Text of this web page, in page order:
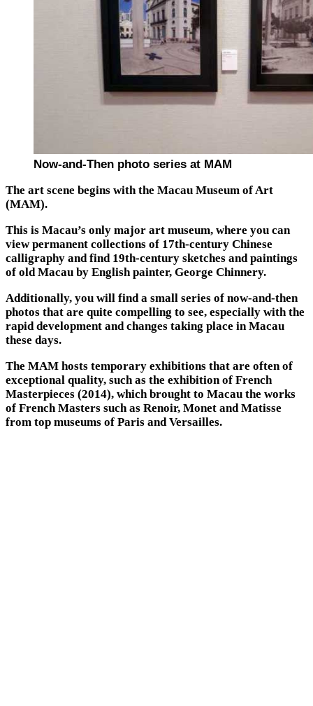
Now-and-Then photo series at MAM
The art scene begins with the Macau Museum of Art
(MAM).
This is Macau’s only major art museum, where you can
view permanent collections of 17th-century Chinese
calligraphy and find 19th-century sketches and paintings
of old Macau by English painter, George Chinnery.
Additionally, you will find a small series of now-and-then
photos that are quite compelling to see, especially with the
rapid development and changes taking place in Macau
these days.
The MAM hosts temporary exhibitions that are often of
exceptional quality, such as the exhibition of French
Masterpieces (2014), which brought to Macau the works
of French Masters such as Renoir, Monet and Matisse
from top museums of Paris and Versailles.